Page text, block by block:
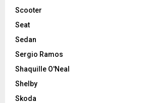
Scooter
Seat
Sedan
Sergio Ramos
Shaquille O'Neal
Shelby
Skoda